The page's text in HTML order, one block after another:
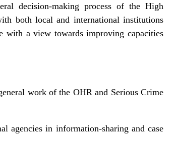
decision-making process of the High
both local and international institutions
with a view towards improving capacities
work of the OHR and Serious Crime
agencies in information-sharing and case